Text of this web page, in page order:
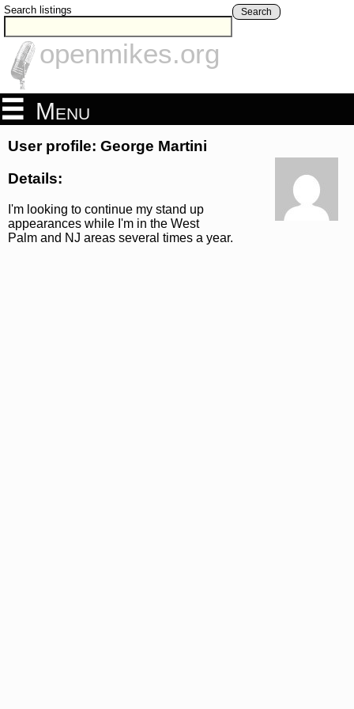
Search listings Search
openmikes.org
Menu
User profile: George Martini
Details:
I'm looking to continue my stand up
appearances while I'm in the West
Palm and NJ areas several times a year.